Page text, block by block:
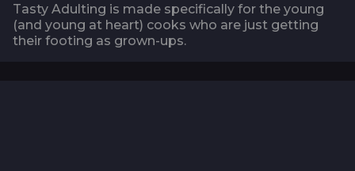
Tasty Adulting is made specifically for the young
(and young at heart) cooks who are just getting
their footing as grown-ups.